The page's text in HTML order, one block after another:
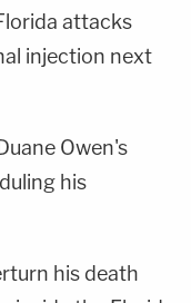
attacks
injection next
Owen's
his
his death